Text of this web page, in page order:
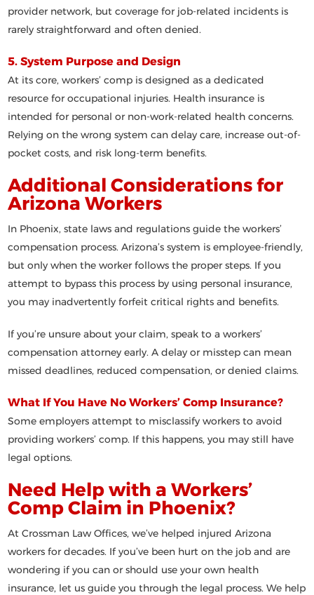
provider network, but coverage for job-related incidents is
rarely straightforward and often denied.
5. System Purpose and Design
At its core, workers’ comp is designed as adedicated
resource for occupational injuries. Health insurance is
intended for personal or non-work-related health concerns.
Relying on the wrong system can delay care, increase out-of-
pocket costs, and risk long-term benefits.
Additional Considerations for
Arizona Workers
In Phoenix, state laws and regulations guide the workers’
compensation process. Arizona’s system isemployee-friendly,
but only when the worker follows the proper steps. If you
attempt to bypass this process by using personal insurance,
you may inadvertently forfeit critical rights and benefits.
If you’re unsure about your claim,speak to a workers’
compensation attorney early. A delay or misstep can mean
missed deadlines, reduced compensation, or denied claims.
What If You Have No Workers’ Comp Insurance?
Some employers attempt to misclassify workers to avoid
providing workers’ comp. If this happens, you may still have
legal options.
Need Help with a Workers’
Comp Claim in Phoenix?
AtCrossman Law Offices, we’ve helped injured Arizona
workers for decades. If you’ve been hurt on the job and are
wondering if you can or should use your own health
insurance, let us guide you through the legal process. We help